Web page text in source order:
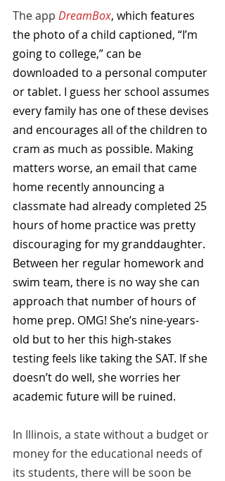
The app DreamBox, which features
the photo of a child captioned, “I’m
going to college,” can be
downloaded to a personal computer
or tablet. I guess her school assumes
every family has one of these devises
and encourages all of the children to
cram as much as possible. Making
matters worse, an email that came
home recently announcing a
classmate had already completed 25
hours of home practice was pretty
discouraging for my granddaughter.
Between her regular homework and
swim team, there is no way she can
approach that number of hours of
home prep. OMG! She’s nine-years-
old but to her this high-stakes
testing feels like taking the SAT. If she
doesn’t do well, she worries her
academic future will be ruined.
In Illinois, a state without a budget or
money for the educational needs of
its students, there will be soon be